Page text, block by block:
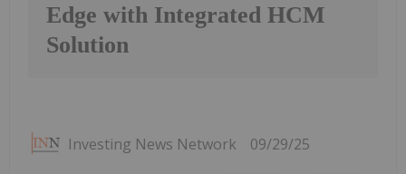
Edge with Integrated HCM
Solution
Investing News Network 09/29/25